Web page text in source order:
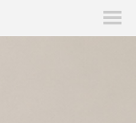
WORKS BOOKS